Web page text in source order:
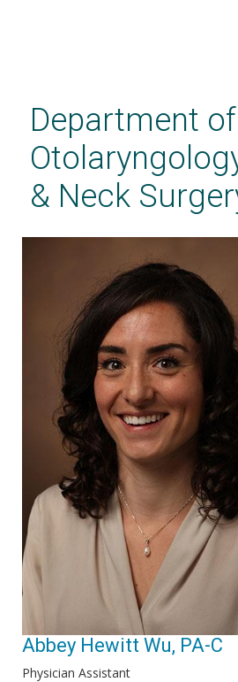
contentDepartment of
& Neck
Abbey Hewitt Wu, PA-C
Physician Assistant